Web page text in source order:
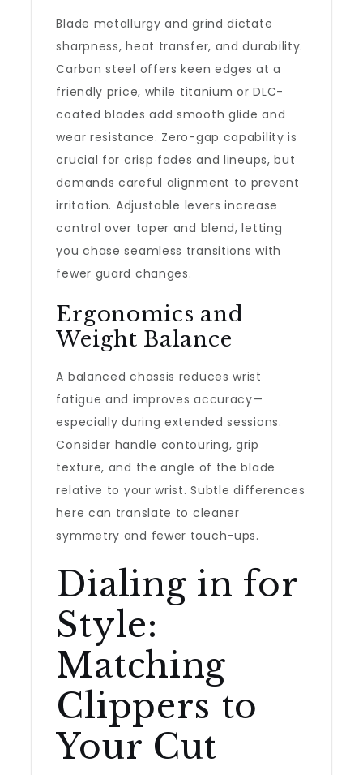
Blade metallurgy and grind dictate
sharpness, heat transfer, and durability.
Carbon steel offers keen edges at a
friendly price, while titanium or DLC-
coated blades add smooth glide and
wear resistance. Zero-gap capability is
crucial for crisp fades and lineups, but
demands careful alignment to prevent
irritation. Adjustable levers increase
control over taper and blend, letting
you chase seamless transitions with
fewer guard changes.
Ergonomics and
Weight Balance
A balanced chassis reduces wrist
fatigue and improves accuracy—
especially during extended sessions.
Consider handle contouring, grip
texture, and the angle of the blade
relative to your wrist. Subtle differences
here can translate to cleaner
symmetry and fewer touch-ups.
Dialing in for
Style:
Matching
Clippers to
Your Cut